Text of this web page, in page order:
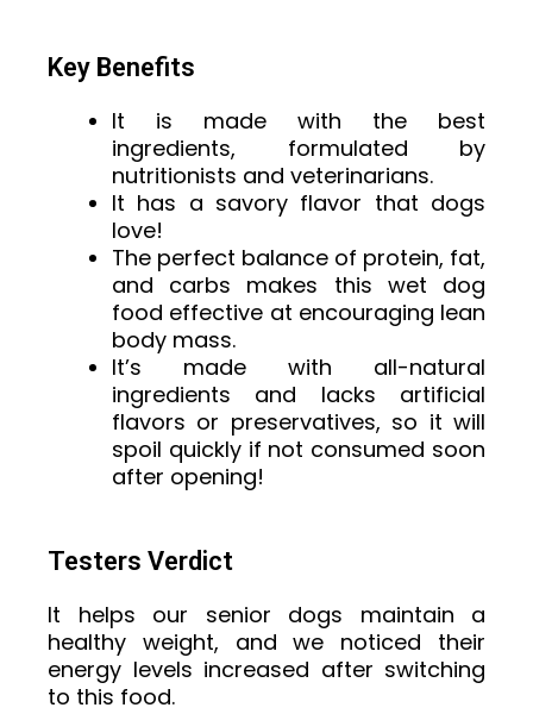
Key Benefits
It is made with the best
ingredients, formulated by
nutritionists and veterinarians.
It has a savory flavor that dogs
love!
The perfect balance of protein, fat,
and carbs makes this wet dog
food effective at encouraging lean
body mass.
It’s made with all-natural
ingredients and lacks artificial
flavors or preservatives, so it will
spoil quickly if not consumed soon
after opening!
Testers Verdict
It helps our senior dogs maintain a
healthy weight, and we noticed their
energy levels increased after switching
to this food.